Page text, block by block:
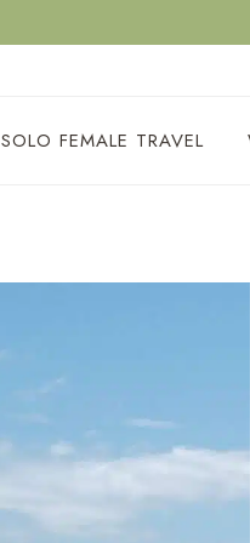
SOLO FEMALE TRAVEL